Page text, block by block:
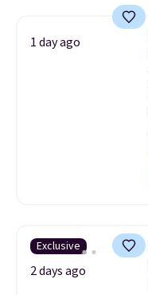
1 day ago
Exclusive
2 days ago